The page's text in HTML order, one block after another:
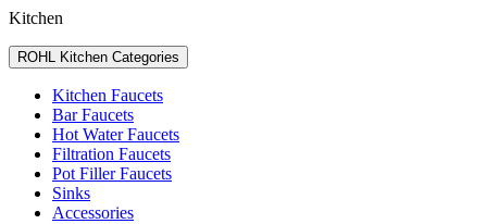
Kitchen
ROHL Kitchen Categories
Kitchen Faucets
Bar Faucets
Hot Water Faucets
Filtration Faucets
Pot Filler Faucets
Sinks
Accessories